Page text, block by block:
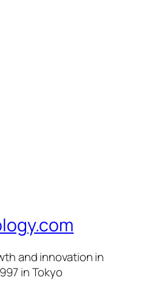
and innovation in
in Tokyo